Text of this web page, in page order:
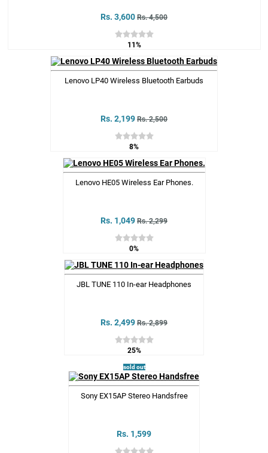
Rs. 3,600 Rs. 4,500
11%
Lenovo LP40 Wireless Bluetooth Earbuds
Rs. 2,199 Rs. 2,500
8%
Lenovo HE05 Wireless Ear Phones.
Rs. 1,049 Rs. 2,299
0%
JBL TUNE 110 In-ear Headphones
Rs. 2,499 Rs. 2,899
25%
sold out
Sony EX15AP Stereo Handsfree
Rs. 1,599